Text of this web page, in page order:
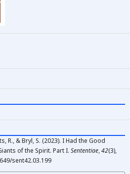
R., & Bryl, S. (2023). I Had the Good
of the Spirit. Part I. Sententiae,42(3),
sent42.03.199